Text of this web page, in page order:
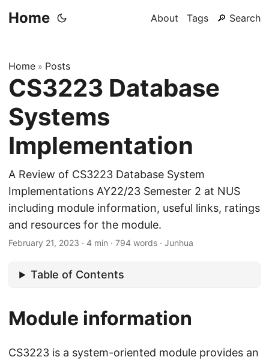
Home About Tags 🔎 Search
Home » Posts
CS3223 Database
Systems
Implementation
A Review of CS3223 Database System
Implementations AY22/23 Semester 2 at NUS
including module information, useful links, ratings
and resources for the module.
February 21, 2023 · 4 min · 794 words · Junhua
Table of Contents
Module information
CS3223 is a system-oriented module provides an